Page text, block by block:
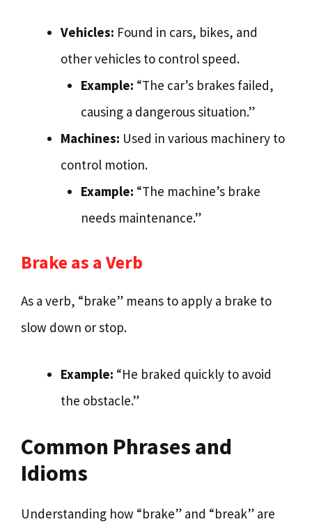
Vehicles: Found in cars, bikes, and
other vehicles to control speed.
Example: “The car’s brakes failed,
causing a dangerous situation.”
Machines: Used in various machinery to
control motion.
Example: “The machine’s brake
needs maintenance.”
Brake as a Verb
As a verb, “brake” means to apply a brake to
slow down or stop.
Example: “He braked quickly to avoid
the obstacle.”
Common Phrases and
Idioms
Understanding how “brake” and “break” are